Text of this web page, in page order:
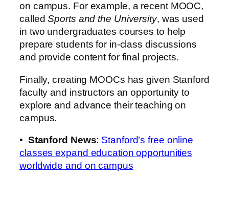
on campus. For example, a recent MOOC,
calledSports and the University, was used
in two undergraduates courses to help
prepare students for in-class discussions
and provide content for final projects.
Finally, creating MOOCs has given Stanford
faculty and instructors an opportunity to
explore and advance their teaching on
campus.
• Stanford News: Stanford’s free online
classes expand education opportunities
worldwide and on campus